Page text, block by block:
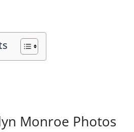
Monroe Photos